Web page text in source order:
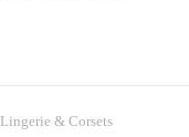
Lingerie & Corsets